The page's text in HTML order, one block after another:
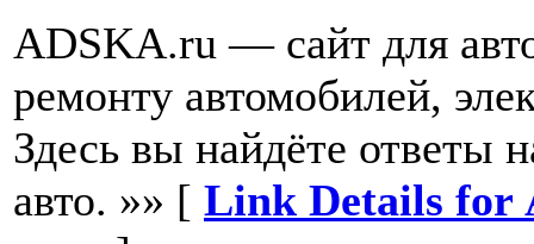
ADSKA.ru — сайт для
ремонту автомобилей,
Здесь вы найдёте ответы
авто. »» [ Link Details for